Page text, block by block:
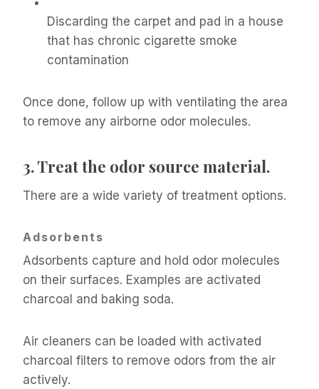
Discarding the carpet and pad in a house
that has chronic cigarette smoke
contamination
Once done, follow up with ventilating the area
to remove any airborne odor molecules.
3.Treat the odor source material.
There are a wide variety of treatment options.
Adsorbents
Adsorbents capture and hold odor molecules
on their surfaces. Examples are activated
charcoal and baking soda.
Air cleaners can be loaded with activated
charcoal filters to remove odors from the air
actively.